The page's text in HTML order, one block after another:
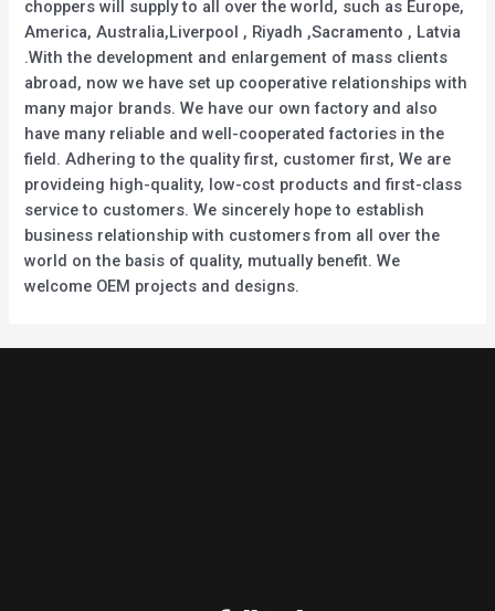
choppers will supply to all over the world, such as Europe,
America, Australia,Liverpool , Riyadh ,Sacramento , Latvia
.With the development and enlargement of mass clients
abroad, now we have set up cooperative relationships with
many major brands. We have our own factory and also
have many reliable and well-cooperated factories in the
field. Adhering to the quality first, customer first, We are
provideing high-quality, low-cost products and first-class
service to customers. We sincerely hope to establish
business relationship with customers from all over the
world on the basis of quality, mutually benefit. We
welcome OEM projects and designs.